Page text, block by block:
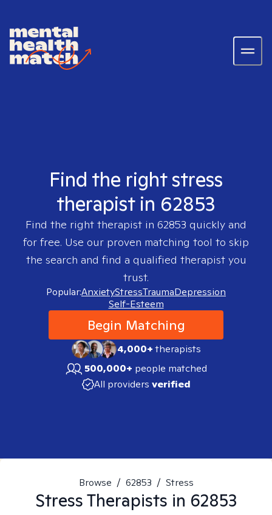
Find the right stress
therapist in 62853
Find the right therapist in 62853 quickly and
for free. Use our proven matching tool to skip
the search and find a qualified therapist you
trust.
Popular:AnxietyStressTraumaDepression
Self-Esteem
Begin Matching
4,000+therapists
500,000+ people matched
All providers verified
Browse / 62853 / Stress
StressTherapists in 62853